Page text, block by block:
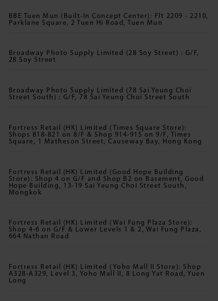
BBE Tuen Mun (Built-In Concept Center): Flt 2209 - 2210,
Parklane Square, 2 Tuen Hi Road, Tuen Mun
Broadway Photo Supply Limited (28 Soy Street) : G/F,
28 Soy Street
Broadway Photo Supply Limited (78 Sai Yeung Choi
Street South) : G/F, 78 Sai Yeung Choi Street South
Fortress Retail (HK) Limited (Times Square Store):
Shops 818-821 on 8/F & Shop 914-915 on 9/F, Times
Square, 1 Matheson Street, Causeway Bay, Hong Kong
Fortress Retail (HK) Limited (Good Hope Building
Store): Shop 4 on G/F and Shop B2 on Basement, Good
Hope Building, 13-19 Sai Yeung Choi Street South,
Mongkok
Fortress Retail (HK) Limited (Wai Fung Plaza Store):
Shop 4-6 on G/F & Lower Levels 1 & 2, Wai Fung Plaza,
664 Nathan Road
Fortress Retail (HK) Limited (Yoho Mall II Store): Shop
A328-A329, Level 3, Yoho Mall II, 8 Long Yat Road, Yuen
Long